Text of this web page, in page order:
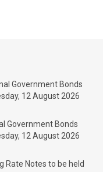
Government Bonds
12 August 2026
Government Bonds
12 August 2026
Rate Notes to be held